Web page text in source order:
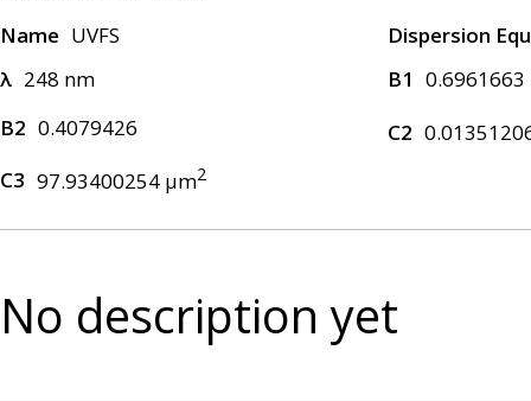
Name UVFS
Dispersion
λ 248 nm B1 0.6961663
B2 0.4079426 C2
C3 97.93400254 μm2
No description yet